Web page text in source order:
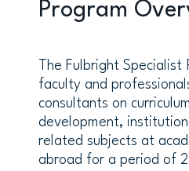
Program
The Fulbright Specialist
faculty and
consultants on
development,
related subjects at
abroad for a period of